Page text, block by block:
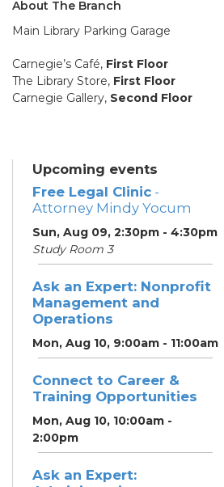
About The Branch
Main Library Parking Garage
Carnegie’s Café, First Floor
The Library Store, First Floor
Carnegie Gallery, Second Floor
Upcoming events
Free Legal Clinic -
Attorney Mindy Yocum
Sun, Aug 09, 2:30pm - 4:30pm
Study Room 3
Ask an Expert: Nonprofit
Management and
Operations
Mon, Aug 10, 9:00am - 11:00am
Connect to Career &
Training Opportunities
Mon, Aug 10, 10:00am -
2:00pm
Ask an Expert: